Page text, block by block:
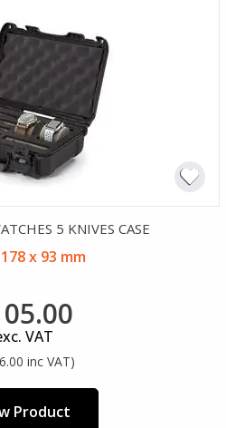
5 KNIVES CASE
x 93 mm
VAT
inc VAT)
Product